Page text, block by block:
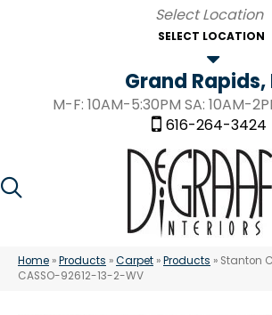
SELECT LOCATION
Grand Rapids,
M-F: 10AM-5:30PM SA: 10AM-
616-264-3424
Home »Products »Carpet »Products » Stanton
CASSO-92612-13-2-WV